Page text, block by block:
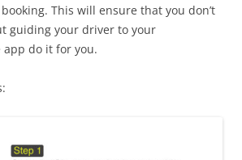
This will ensure that you don’t
guiding your driver to your
do it for you.